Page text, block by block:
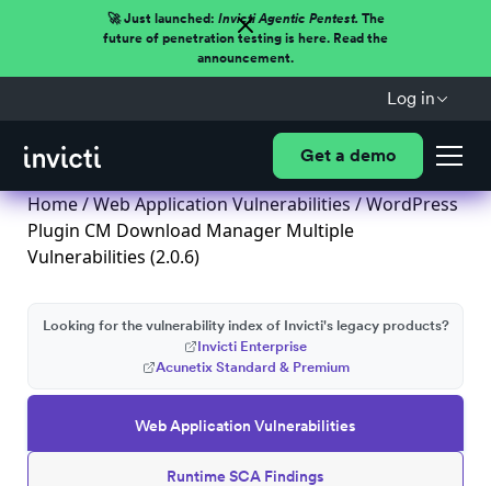
🚀 Just launched: Invicti Agentic Pentest.The
future of penetration testing is here. Read the
announcement.
Log in
Get a demo
Home/Web Application Vulnerabilities/ WordPress
Plugin CM Download Manager Multiple
Vulnerabilities (2.0.6)
Web Application Vulnerabilities
Runtime SCA Findings
Looking for the vulnerability index of Invicti's legacy products?
Invicti Enterprise
Acunetix Standard & Premium